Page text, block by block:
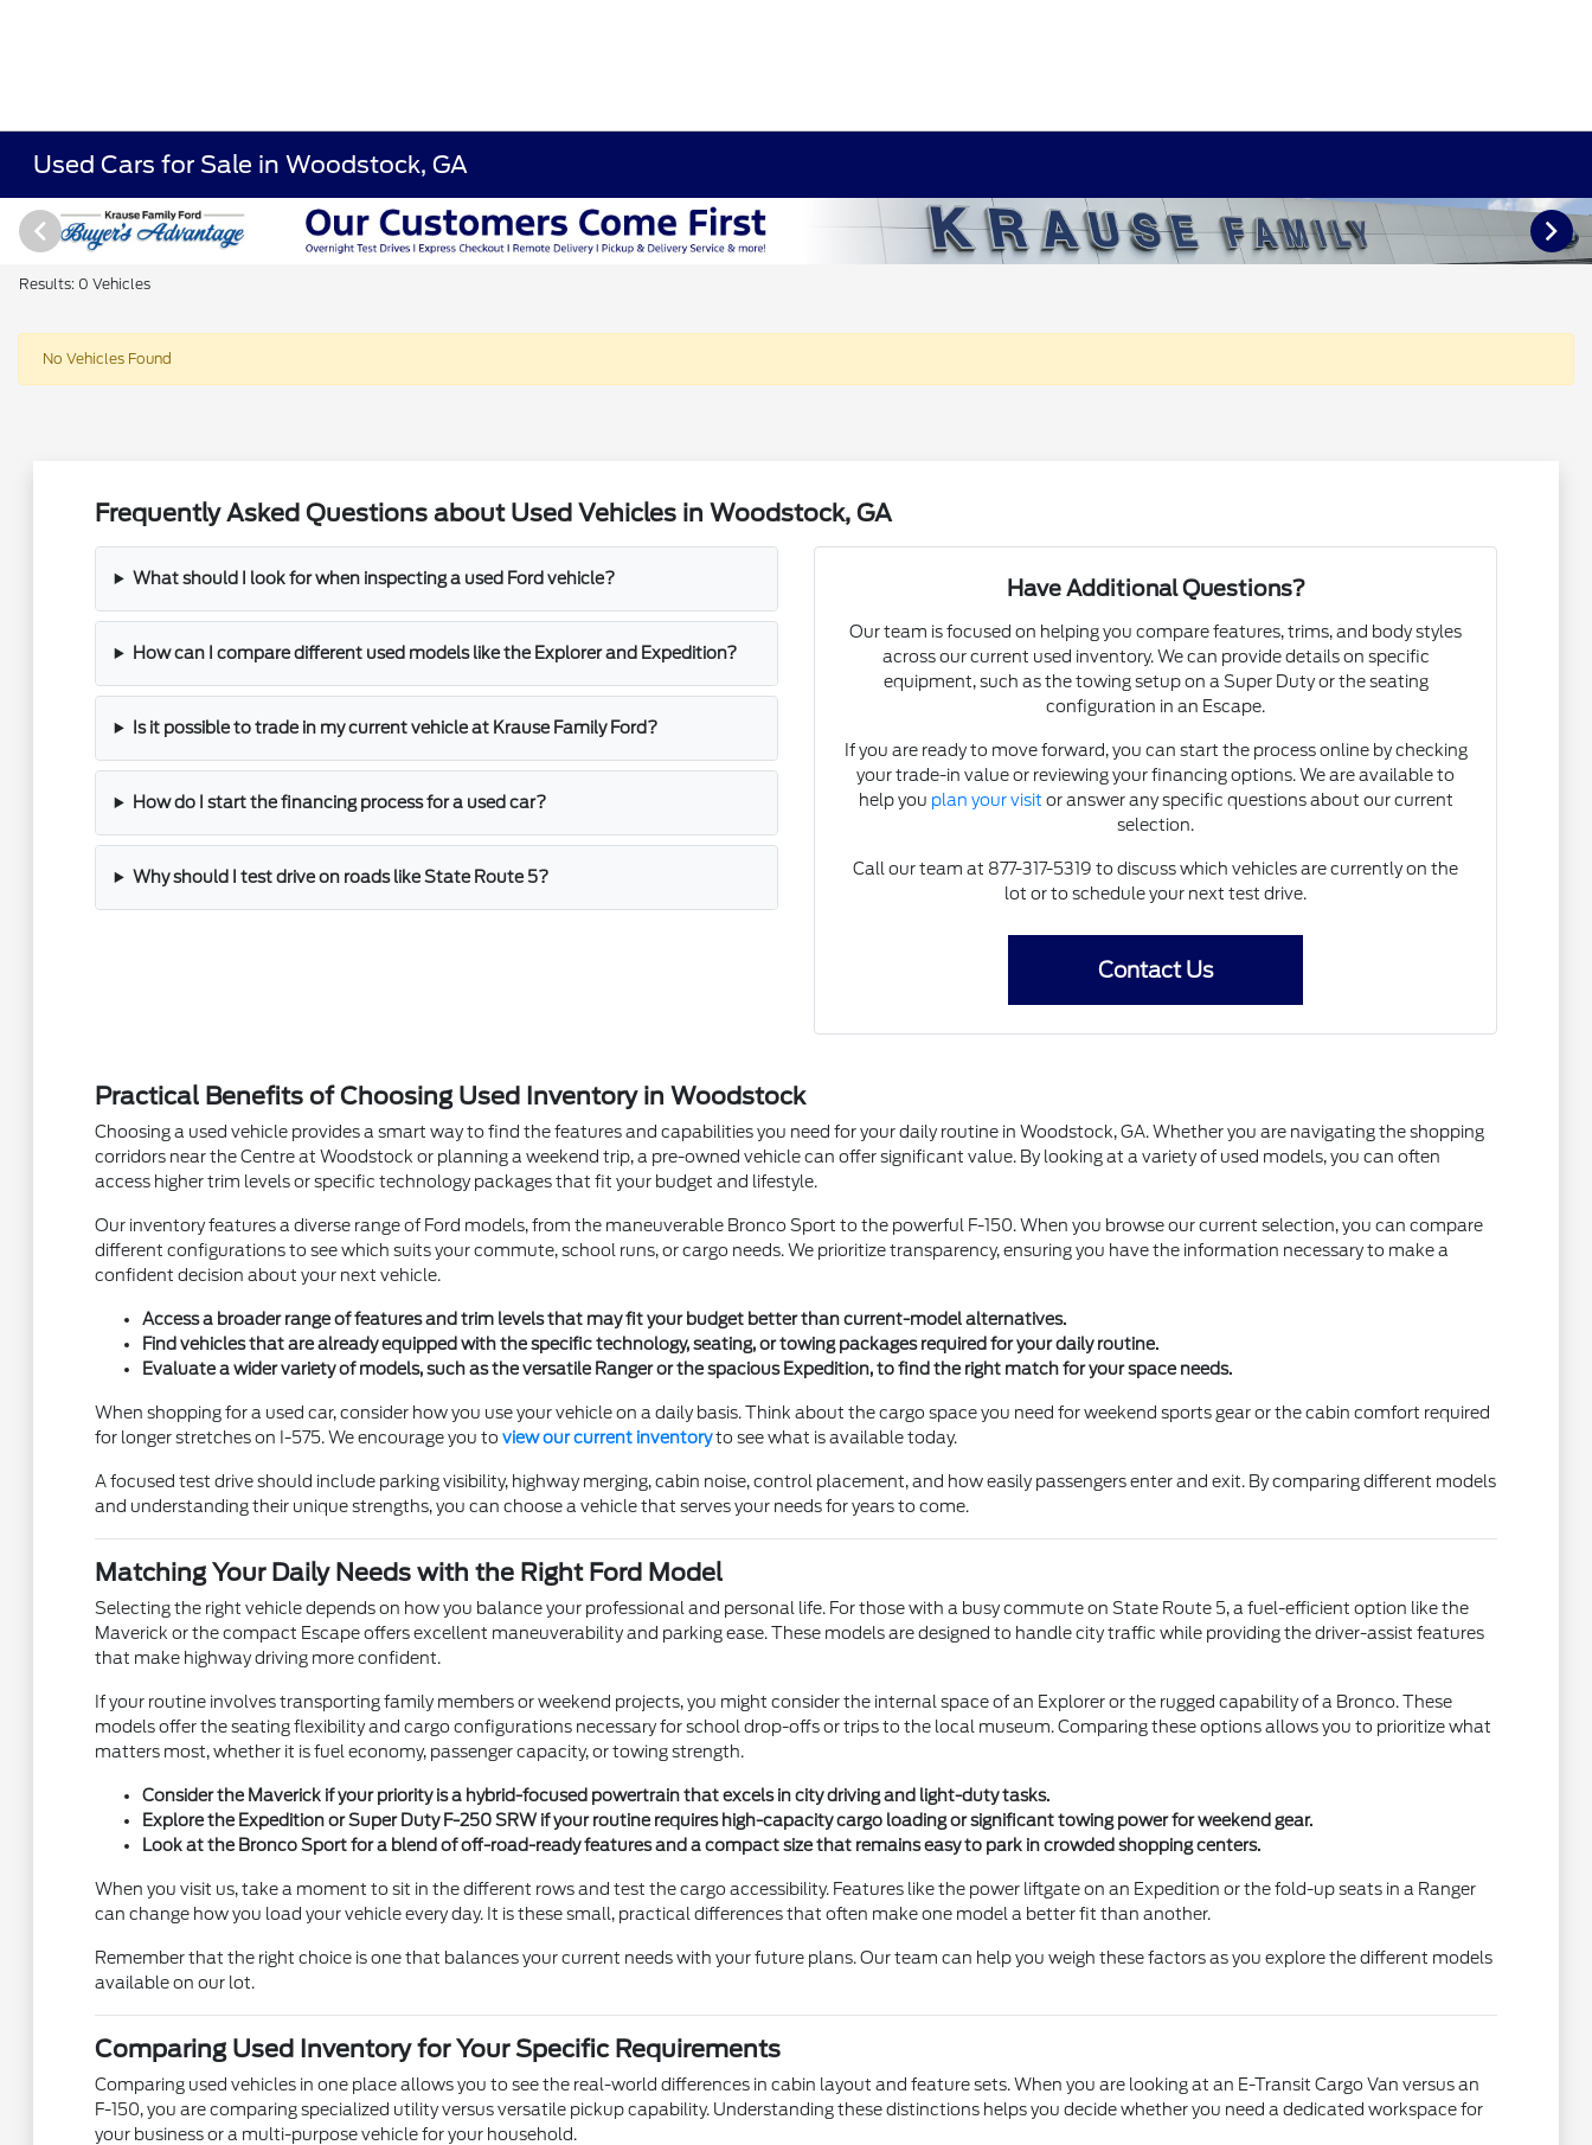
Used Cars for Sale in Woodstock, GA
Results: 0 Vehicles
No Vehicles Found
Frequently Asked Questions about Used Vehicles in Woodstock, GA
What should I look for when inspecting a used Ford vehicle?
How can I compare different used models like the Explorer and Expedition?
Is it possible to trade in my current vehicle at Krause Family Ford?
How do I start the financing process for a used car?
Why should I test drive on roads like State Route 5?
Have Additional Questions?
Our team is focused on helping you compare features, trims, and body styles
across our current used inventory. We can provide details on specific
equipment, such as the towing setup on a Super Duty or the seating
configuration in an Escape.
If you are ready to move forward, you can start the process online by checking
your trade-in value or reviewing your financing options. We are available to
help you plan your visit or answer any specific questions about our current
selection.
Call our team at 877-317-5319 to discuss which vehicles are currently on the
lot or to schedule your next test drive.
Contact Us
Practical Benefits of Choosing Used Inventory in Woodstock
Choosing a used vehicle provides a smart way to find the features and capabilities you need for your daily routine in Woodstock, GA. Whether you are navigating the shopping
corridors near the Centre at Woodstock or planning a weekend trip, a pre-owned vehicle can offer significant value. By looking at a variety of used models, you can often
access higher trim levels or specific technology packages that fit your budget and lifestyle.
Our inventory features a diverse range of Ford models, from the maneuverable Bronco Sport to the powerful F-150. When you browse our current selection, you can compare
different configurations to see which suits your commute, school runs, or cargo needs. We prioritize transparency, ensuring you have the information necessary to make a
confident decision about your next vehicle.
Access a broader range of features and trim levels that may fit your budget better than current-model alternatives.
Find vehicles that are already equipped with the specific technology, seating, or towing packages required for your daily routine.
Evaluate a wider variety of models, such as the versatile Ranger or the spacious Expedition, to find the right match for your space needs.
When shopping for a used car, consider how you use your vehicle on a daily basis. Think about the cargo space you need for weekend sports gear or the cabin comfort required
for longer stretches on I-575. We encourage you to view our current inventoryto see what is available today.
A focused test drive should include parking visibility, highway merging, cabin noise, control placement, and how easily passengers enter and exit. By comparing different models
and understanding their unique strengths, you can choose a vehicle that serves your needs for years to come.
Matching Your Daily Needs with the Right Ford Model
Selecting the right vehicle depends on how you balance your professional and personal life. For those with a busy commute on State Route 5, a fuel-efficient option like the
Maverick or the compact Escape offers excellent maneuverability and parking ease. These models are designed to handle city traffic while providing the driver-assist features
that make highway driving more confident.
If your routine involves transporting family members or weekend projects, you might consider the internal space of an Explorer or the rugged capability of a Bronco. These
models offer the seating flexibility and cargo configurations necessary for school drop-offs or trips to the local museum. Comparing these options allows you to prioritize what
matters most, whether it is fuel economy, passenger capacity, or towing strength.
Consider the Maverick if your priority is a hybrid-focused powertrain that excels in city driving and light-duty tasks.
Explore the Expedition or Super Duty F-250 SRW if your routine requires high-capacity cargo loading or significant towing power for weekend gear.
Look at the Bronco Sport for a blend of off-road-ready features and a compact size that remains easy to park in crowded shopping centers.
When you visit us, take a moment to sit in the different rows and test the cargo accessibility. Features like the power liftgate on an Expedition or the fold-up seats in a Ranger
can change how you load your vehicle every day. It is these small, practical differences that often make one model a better fit than another.
Remember that the right choice is one that balances your current needs with your future plans. Our team can help you weigh these factors as you explore the different models
available on our lot.
Comparing Used Inventory for Your Specific Requirements
Comparing used vehicles in one place allows you to see the real-world differences in cabin layout and feature sets. When you are looking at an E-Transit Cargo Van versus an
F-150, you are comparing specialized utility versus versatile pickup capability. Understanding these distinctions helps you decide whether you need a dedicated workspace for
your business or a multi-purpose vehicle for your household.